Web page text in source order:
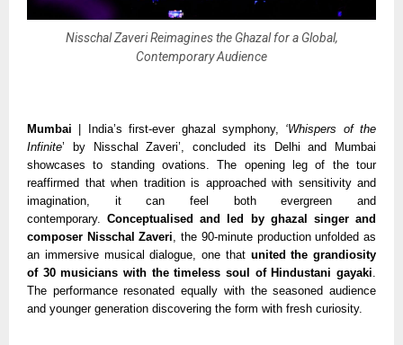
Nisschal Zaveri Reimagines the Ghazal for a Global,
Contemporary Audience
Mumbai | India’s first-ever ghazal symphony, ‘Whispers of the
Infinite’ by Nisschal Zaveri’, concluded its Delhi and Mumbai
showcases to standing ovations. The opening leg of the tour
reaffirmed that when tradition is approached with sensitivity and
imagination, it can feel both evergreen and
contemporary.Conceptualised and led by ghazal singer and
composer Nisschal Zaveri, the 90-minute production unfolded as
an immersive musical dialogue, one that united the grandiosity
of 30 musicians with the timeless soul of Hindustani gayaki.
The performance resonated equally with the seasoned audience
and younger generation discovering the form with fresh curiosity.